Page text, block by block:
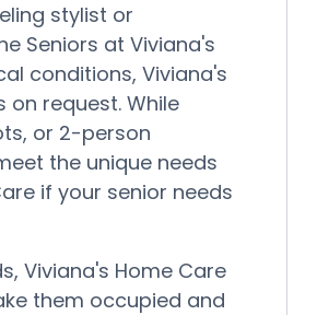
stylist or
Seniors at Viviana's
conditions, Viviana's
request. While
or 2-person
the unique needs
if your senior needs
Viviana's Home Care
them occupied and